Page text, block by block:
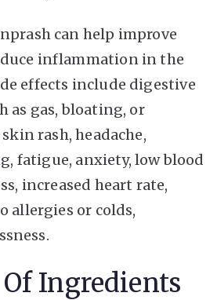
can help improve
inflammation in the
effects include digestive
as gas, bloating, or
rash, headache,
fatigue, anxiety, low blood
increased heart rate,
allergies or colds,
Ingredients